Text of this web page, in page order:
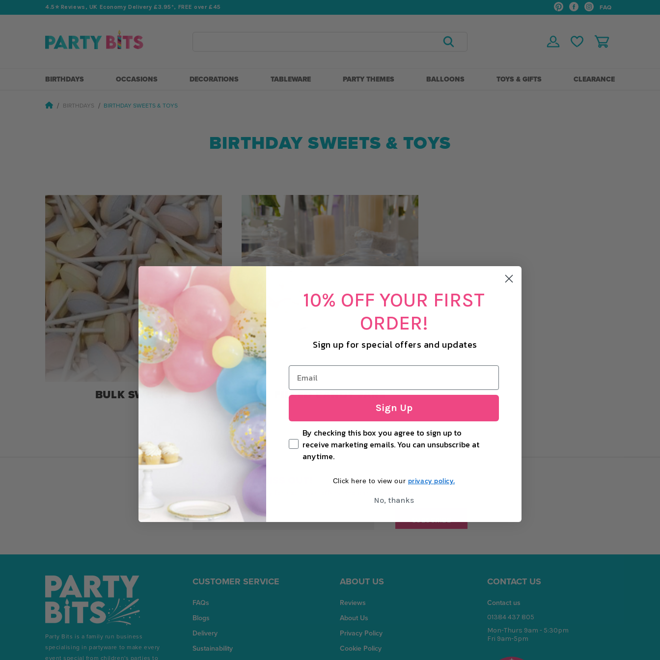
4.5⭐️ Reviews, UK Economy Delivery £3.95*, FREE over £45 FAQ
BIRTHDAYS OCCASIONS DECORATIONS TABLEWARE PARTY THEMES BALLOONS TOYS & GIFTS CLEARANCE
BIRTHDAYS BIRTHDAY SWEETS & TOYS
BIRTHDAY SWEETS & TOYS
BULK SWEETS FILLED CANDY JARS
Email
Party Bits is a family run business
specialising in partyware to make every
CUSTOMER SERVICE
FAQs
Blogs
Delivery
Sustainability
ABOUT US
Reviews
About Us
Privacy Policy
Cookie Policy
CONTACT US
Contact us
01384 437 805
Mon-Thurs 9am - 5:30pm
Fri 9am-5pm
10% OFF YOUR FIRST
ORDER!
Sign up for special offers and updates
Sign Up
By checking this box you agree to sign up to
receive marketing emails. You can unsubscribe at
anytime.
Click here to view our privacy policy.
No, thanks